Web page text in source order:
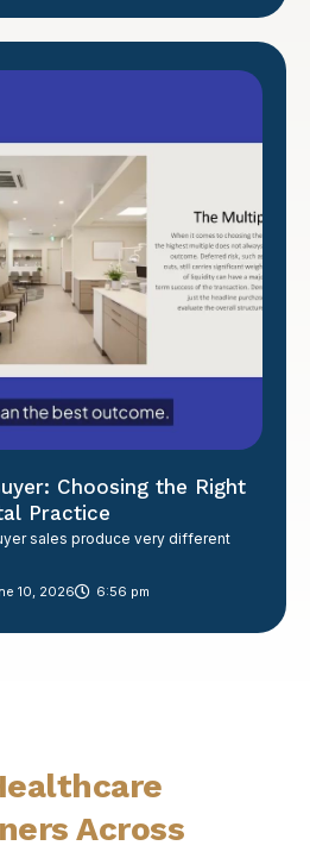
Choosing the Right
Practice
sales produce very different
10, 2026 6:56 pm
Across